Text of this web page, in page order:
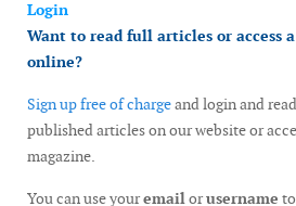
Login
Want to read full articles or access
online?
Sign up free of chargeand login and
published articles on our website or
magazine.
You can use youremailorusername